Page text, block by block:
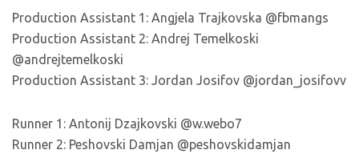
Production Assistant 1: Angjela Trajkovska @fbmangs
Production Assistant 2: Andrej Temelkoski
@andrejtemelkoski
Production Assistant 3: Jordan Josifov @jordan_josifovv
Runner 1: Antonij Dzajkovski @w.webo7
Runner 2: Peshovski Damjan @peshovskidamjan